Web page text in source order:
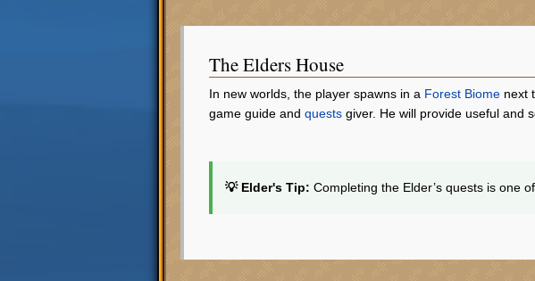
The Elders House
In new worlds, the player spawns in a Forest Biomenext
game guide and questsgiver. He will provide useful and
💡 Elder's Tip: Completing the Elder’s quests is one